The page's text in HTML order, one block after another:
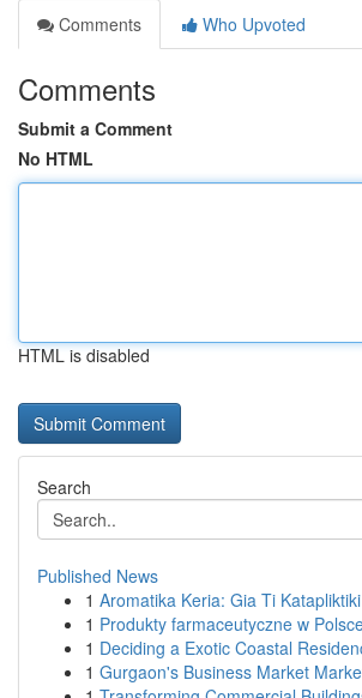
Comments
Who Upvoted
Comments
Submit a Comment
No HTML
HTML is disabled
Search
Published News
1 Aromatika Keria: Gia Ti
1 Produkty farmaceutyczne w
1 Deciding a Exotic Coastal
1 Gurgaon's Business Market